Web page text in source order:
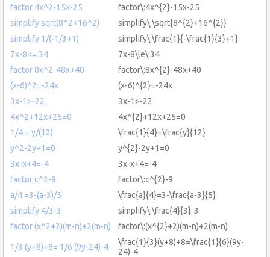
factor 4x^2-15x-25
factor\:4x^{2}-15x-25
simplify sqrt(8^2+16^2)
simplify\:\sqrt{8^{2}+16^{2}}
simplify 1/(-1/3+1)
simplify\:\frac{1}{-\frac{1}{3}+1}
7x-8<= 34
7x-8\le\:34
factor 8x^2-48x+40
factor\:8x^{2}-48x+40
(x-6)^2=-24x
(x-6)^{2}=-24x
3x-1>-22
3x-1>-22
4x^2+12x+25=0
4x^{2}+12x+25=0
1/4 = y/(12)
\frac{1}{4}=\frac{y}{12}
y^2-2y+1=0
y^{2}-2y+1=0
3x-x+4=-4
3x-x+4=-4
factor c^2-9
factor\:c^{2}-9
a/4 =3-(a-3)/5
\frac{a}{4}=3-\frac{a-3}{5}
simplify 4/3-3
simplify\:\frac{4}{3}-3
factor (x^2+2)(m-n)+2(m-n)
factor\:(x^{2}+2)(m-n)+2(m-n)
1/3 (y+8)+8= 1/6 (9y-24)-4
\frac{1}{3}(y+8)+8=\frac{1}{6}(9y-
24)-4